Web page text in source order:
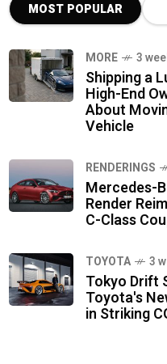
MOST POPULAR
MORE 3
Shipping a
High-End
About
Vehicle
RENDERINGS
Mercedes-
Render
C-Class
TOYOTA 3
Tokyo Drift
Toyota's
in Striking